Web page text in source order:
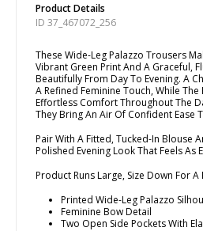
Product Details
ID 37_467072_256
These Wide-Leg Palazzo Trousers
Vibrant Green Print And A Graceful,
Beautifully From Day To Evening. A
A Refined Feminine Touch, While The
Effortless Comfort Throughout The
They Bring An Air Of Confident Ease
Pair With A Fitted, Tucked-In Blouse
Polished Evening Look That Feels As
Product Runs Large, Size Down For A
Printed Wide-Leg Palazzo
Feminine Bow Detail
Two Open Side Pockets With